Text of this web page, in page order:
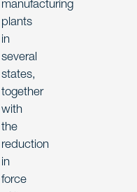
manufacturing
plants
in
several
states,
together
with
the
reduction
in
force